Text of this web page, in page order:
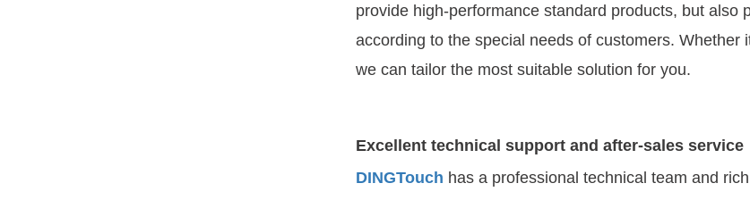
provide high-performance standard products, but also
according to the special needs of customers.
we can tailor the most suitable solution for you.
Excellent technical support and after-sales service
DINGTouch has a professional technical team and